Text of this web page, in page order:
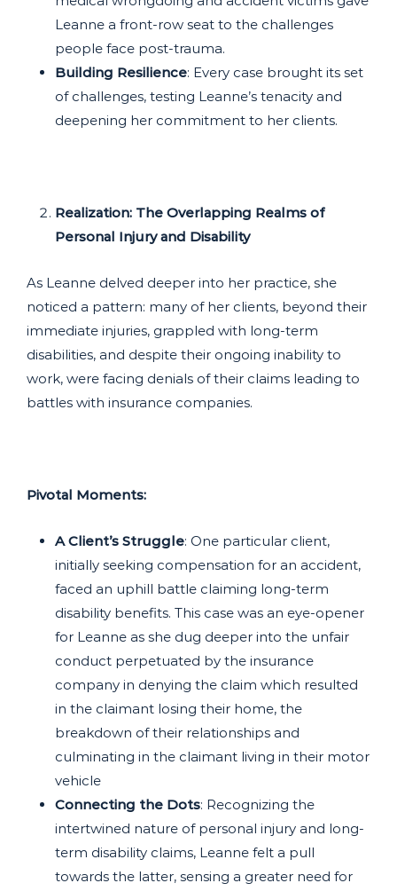
Leanne a front-row seat to the challenges
people face post-trauma.
Building Resilience: Every case brought its set
of challenges, testing Leanne’s tenacity and
deepening her commitment to her clients.
Realization: The Overlapping Realms of
Personal Injury and Disability
As Leanne delved deeper into her practice, she
noticed a pattern: many of her clients, beyond their
immediate injuries, grappled with long-term
disabilities, and despite their ongoing inability to
work, were facing denials of their claims leading to
battles with insurance companies.
Pivotal Moments:
A Client’s Struggle: One particular client,
initially seeking compensation for an accident,
faced an uphill battle claiming long-term
disability benefits. This case was an eye-opener
for Leanne as she dug deeper into the unfair
conduct perpetuated by the insurance
company in denying the claim which resulted
in the claimant losing their home, the
breakdown of their relationships and
culminating in the claimant living in their motor
vehicle
Connecting the Dots: Recognizing the
intertwined nature of personal injury and long-
term disability claims, Leanne felt a pull
towards the latter, sensing a greater need for